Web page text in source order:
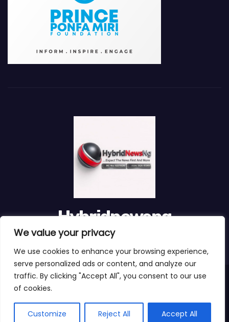
We value your privacy
We use cookies to enhance your browsing experience,
serve personalized ads or content, and analyze our
traffic. By clicking "Accept All", you consent to our use
of cookies.
Customize Reject All Accept All
Hybridnewsng
...Expect The News First And Many More
Proudly powered by WordPress
About Us